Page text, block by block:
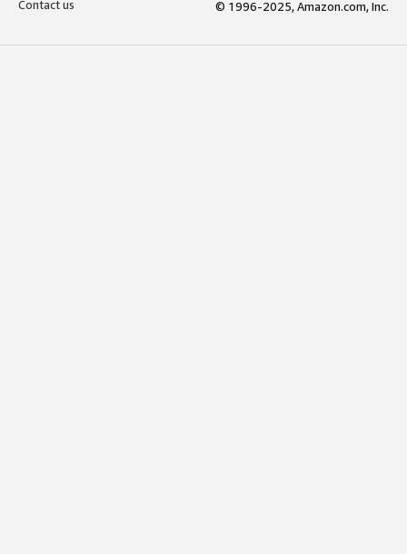
Contact us
© 1996-2025, Amazon.com, Inc.